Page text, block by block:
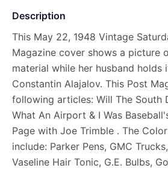
Description
This May 22, 1948 Vintage
Magazine cover shows a picture
material while her husband holds
Constantin Alajalov. This Post
following articles: Will The South
What An Airport & I Was
Page with Joe Trimble . The
include: Parker Pens, GMC
Vaseline Hair Tonic, G.E. Bulbs,